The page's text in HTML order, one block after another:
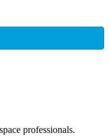
professionals.